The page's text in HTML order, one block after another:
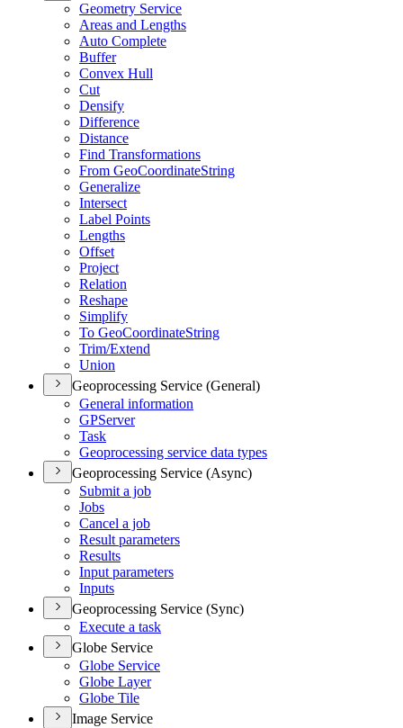
Geometry Service
Areas and Lengths
Auto Complete
Buffer
Convex Hull
Cut
Densify
Difference
Distance
Find Transformations
From GeoCoordinateString
Generalize
Intersect
Label Points
Lengths
Offset
Project
Relation
Reshape
Simplify
To GeoCoordinateString
Trim/Extend
Union
Geoprocessing Service (General)
General information
GPServer
Task
Geoprocessing service data types
Geoprocessing Service (Async)
Submit a job
Jobs
Cancel a job
Result parameters
Results
Input parameters
Inputs
Geoprocessing Service (Sync)
Execute a task
Globe Service
Globe Service
Globe Layer
Globe Tile
Image Service